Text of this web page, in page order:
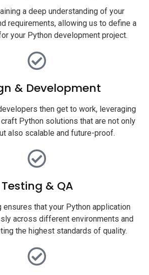
a deep understanding of your
requirements, allowing us to define a
your Python development project.
& Development
then get to work, leveraging
Python solutions that are not only
also scalable and future-proof.
Testing & QA
ensures that your Python application
across different environments and
the highest standards of quality.